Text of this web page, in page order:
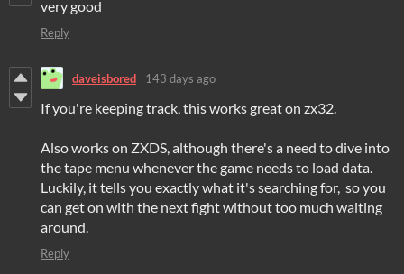
very good
Reply
daveisbored 143 days ago
If you're keeping track, this works great on zx32.
Also works on ZXDS, although there's a need to dive into
the tape menu whenever the game needs to load data.
Luckily, it tells you exactly what it's searching for, so you
can get on with the next fight without too much waiting
around.
Reply